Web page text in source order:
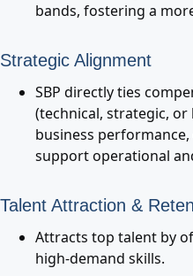
bands, fostering a
Strategic Alignment
SBP directly ties
(technical, strategic,
business
support operational
Talent Attraction &
Attracts top talent by
high-demand skills.